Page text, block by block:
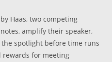
Haas, two competing
amplify their speaker,
spotlight before time runs
rewards for meeting